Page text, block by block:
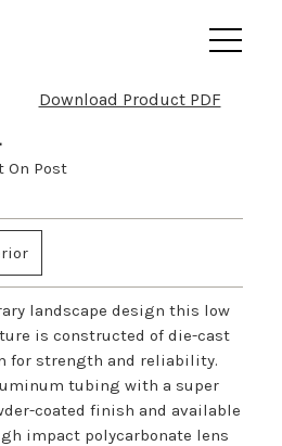
Download Product PDF
On Post
landscape design this low
is constructed of die-cast
for strength and reliability.
tubing with a super
coated finish and available
impact polycarbonate lens